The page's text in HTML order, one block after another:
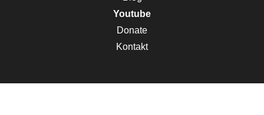
Youtube
Donate
Kontakt